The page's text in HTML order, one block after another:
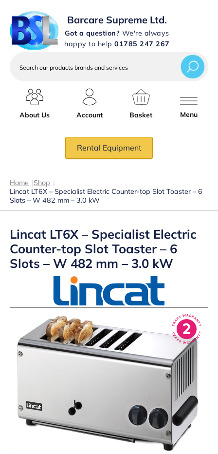
Barcare Supreme Ltd.
Got a question? We're always
happy to help 01785 247 267
services
About Us
Account Basket Menu
Rental Equipment
Home |Shop |
Lincat LT6X – Specialist Electric Counter-top Slot Toaster – 6
Slots – W 482 mm – 3.0 kW
Lincat LT6X – Specialist Electric
Counter-top Slot Toaster – 6
Slots – W 482 mm – 3.0 kW